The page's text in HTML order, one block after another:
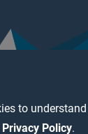
to
Privacy Policy.